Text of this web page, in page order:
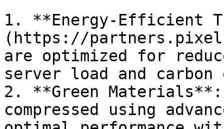
1. **Energy-Efficient
(https://
are optimized for
server load and carbon
2. **Green Materials**:
compressed using